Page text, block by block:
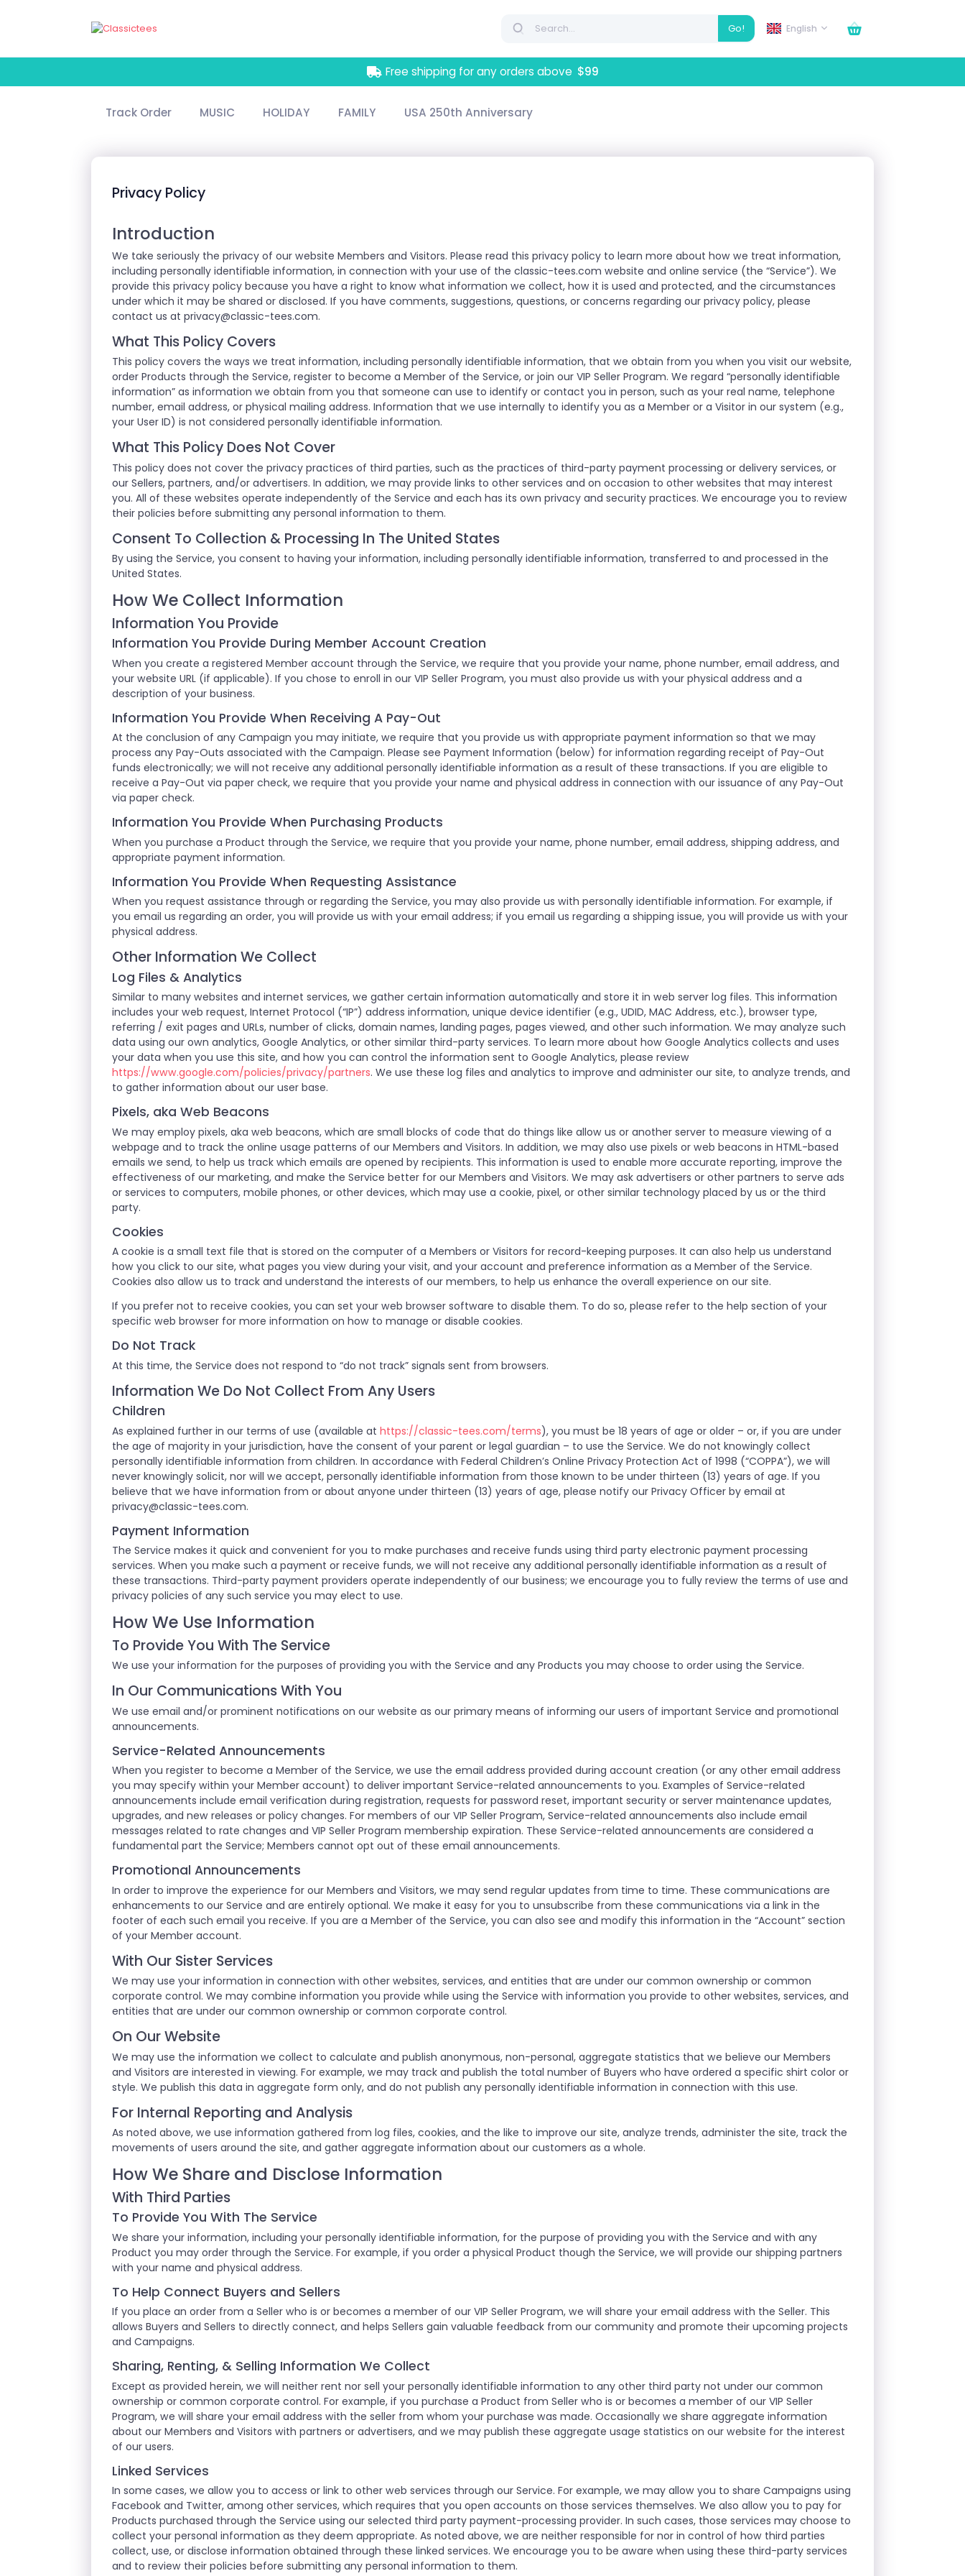
Go! English
Free shipping for any orders above $99
Track Order MUSIC HOLIDAY FAMILY USA 250th Anniversary
Privacy Policy
Introduction
We take seriously the privacy of our website Members and Visitors. Please read this privacy policy to learn more about how we treat information,
including personally identifiable information, in connection with your use of the classic-tees.com website and online service (the “Service”). We
provide this privacy policy because you have a right to know what information we collect, how it is used and protected, and the circumstances
under which it may be shared or disclosed. If you have comments, suggestions, questions, or concerns regarding our privacy policy, please
contact us atprivacy@classic-tees.com.
What This Policy Covers
This policy covers the ways we treat information, including personally identifiable information, that we obtain from you when you visit our website,
order Products through the Service, register to become a Member of the Service, or join our VIP Seller Program. We regard “personally identifiable
information” as information we obtain from you that someone can use to identify or contact you in person, such as your real name, telephone
number, email address, or physical mailing address. Information that we use internally to identify you as a Member or a Visitor in our system (e.g.,
your User ID) is not considered personally identifiable information.
What This Policy Does Not Cover
This policy does not cover the privacy practices of third parties, such as the practices of third-party payment processing or delivery services, or
our Sellers, partners, and/or advertisers. In addition, we may provide links to other services and on occasion to other websites that may interest
you. All of these websites operate independently of the Service and each has its own privacy and security practices. We encourage you to review
their policies before submitting any personal information to them.
Consent To Collection & Processing In The United States
By using the Service, you consent to having your information, including personally identifiable information, transferred to and processed in the
United States.
How We Collect Information
Information You Provide
Information You Provide During Member Account Creation
When you create a registered Member account through the Service, we require that you provide your name, phone number, email address, and
your website URL (if applicable). If you chose to enroll in our VIP Seller Program, you must also provide us with your physical address and a
description of your business.
Information You Provide When Receiving A Pay-Out
At the conclusion of any Campaign you may initiate, we require that you provide us with appropriate payment information so that we may
process any Pay-Outs associated with the Campaign. Please see Payment Information (below) for information regarding receipt of Pay-Out
funds electronically; we will not receive any additional personally identifiable information as a result of these transactions. If you are eligible to
receive a Pay-Out via paper check, we require that you provide your name and physical address in connection with our issuance of any Pay-Out
via paper check.
Information You Provide When Purchasing Products
When you purchase a Product through the Service, we require that you provide your name, phone number, email address, shipping address, and
appropriate payment information.
Information You Provide When Requesting Assistance
When you request assistance through or regarding the Service, you may also provide us with personally identifiable information. For example, if
you email us regarding an order, you will provide us with your email address; if you email us regarding a shipping issue, you will provide us with your
physical address.
Other Information We Collect
Log Files & Analytics
Similar to many websites and internet services, we gather certain information automatically and store it in web server log files. This information
includes your web request, Internet Protocol (“IP”) address information, unique device identifier (e.g., UDID, MAC Address, etc.), browser type,
referring / exit pages and URLs, number of clicks, domain names, landing pages, pages viewed, and other such information. We may analyze such
data using our own analytics, Google Analytics, or other similar third-party services. To learn more about how Google Analytics collects and uses
your data when you use this site, and how you can control the information sent to Google Analytics, please review
https://www.google.com/policies/privacy/partners. We use these log files and analytics to improve and administer our site, to analyze trends, and
to gather information about our user base.
Pixels, aka Web Beacons
We may employ pixels, aka web beacons, which are small blocks of code that do things like allow us or another server to measure viewing of a
webpage and to track the online usage patterns of our Members and Visitors. In addition, we may also use pixels or web beacons in HTML-based
emails we send, to help us track which emails are opened by recipients. This information is used to enable more accurate reporting, improve the
effectiveness of our marketing, and make the Service better for our Members and Visitors. We may ask advertisers or other partners to serve ads
or services to computers, mobile phones, or other devices, which may use a cookie, pixel, or other similar technology placed by us or the third
party.
Cookies
A cookie is a small text file that is stored on the computer of a Members or Visitors for record-keeping purposes. It can also help us understand
how you click to our site, what pages you view during your visit, and your account and preference information as a Member of the Service.
Cookies also allow us to track and understand the interests of our members, to help us enhance the overall experience on our site.
If you prefer not to receive cookies, you can set your web browser software to disable them. To do so, please refer to the help section of your
specific web browser for more information on how to manage or disable cookies.
Do Not Track
At this time, the Service does not respond to “do not track” signals sent from browsers.
Information We Do Not Collect From Any Users
Children
As explained further in our terms of use (available athttps://classic-tees.com/terms), you must be 18 years of age or older – or, if you are under
the age of majority in your jurisdiction, have the consent of your parent or legal guardian – to use the Service. We do not knowingly collect
personally identifiable information from children. In accordance with Federal Children’s Online Privacy Protection Act of 1998 (“COPPA”), we will
never knowingly solicit, nor will we accept, personally identifiable information from those known to be under thirteen (13) years of age. If you
believe that we have information from or about anyone under thirteen (13) years of age, please notify our Privacy Officer by email at
privacy@classic-tees.com.
Payment Information
The Service makes it quick and convenient for you to make purchases and receive funds using third party electronic payment processing
services. When you make such a payment or receive funds, we will not receive any additional personally identifiable information as a result of
these transactions. Third-party payment providers operate independently of our business; we encourage you to fully review the terms of use and
privacy policies of any such service you may elect to use.
How We Use Information
To Provide You With The Service
We use your information for the purposes of providing you with the Service and any Products you may choose to order using the Service.
In Our Communications With You
We use email and/or prominent notifications on our website as our primary means of informing our users of important Service and promotional
announcements.
Service-Related Announcements
When you register to become a Member of the Service, we use the email address provided during account creation (or any other email address
you may specify within your Member account) to deliver important Service-related announcements to you. Examples of Service-related
announcements include email verification during registration, requests for password reset, important security or server maintenance updates,
upgrades, and new releases or policy changes. For members of our VIP Seller Program, Service-related announcements also include email
messages related to rate changes and VIP Seller Program membership expiration. These Service-related announcements are considered a
fundamental part the Service; Members cannot opt out of these email announcements.
Promotional Announcements
In order to improve the experience for our Members and Visitors, we may send regular updates from time to time. These communications are
enhancements to our Service and are entirely optional. We make it easy for you to unsubscribe from these communications via a link in the
footer of each such email you receive. If you are a Member of the Service, you can also see and modify this information in the “Account” section
of your Member account.
With Our Sister Services
We may use your information in connection with other websites, services, and entities that are under our common ownership or common
corporate control. We may combine information you provide while using the Service with information you provide to other websites, services, and
entities that are under our common ownership or common corporate control.
On Our Website
We may use the information we collect to calculate and publish anonymous, non-personal, aggregate statistics that we believe our Members
and Visitors are interested in viewing. For example, we may track and publish the total number of Buyers who have ordered a specific shirt color or
style. We publish this data in aggregate form only, and do not publish any personally identifiable information in connection with this use.
For Internal Reporting and Analysis
As noted above, we use information gathered from log files, cookies, and the like to improve our site, analyze trends, administer the site, track the
movements of users around the site, and gather aggregate information about our customers as a whole.
How We Share and Disclose Information
With Third Parties
To Provide You With The Service
We share your information, including your personally identifiable information, for the purpose of providing you with the Service and with any
Product you may order through the Service. For example, if you order a physical Product though the Service, we will provide our shipping partners
with your name and physical address.
To Help Connect Buyers and Sellers
If you place an order from a Seller who is or becomes a member of our VIP Seller Program, we will share your email address with the Seller. This
allows Buyers and Sellers to directly connect, and helps Sellers gain valuable feedback from our community and promote their upcoming projects
and Campaigns.
Sharing, Renting, & Selling Information We Collect
Except as provided herein, we will neither rent nor sell your personally identifiable information to any other third party not under our common
ownership or common corporate control. For example, if you purchase a Product from Seller who is or becomes a member of our VIP Seller
Program, we will share your email address with the seller from whom your purchase was made. Occasionally we share aggregate information
about our Members and Visitors with partners or advertisers, and we may publish these aggregate usage statistics on our website for the interest
of our users.
Linked Services
In some cases, we allow you to access or link to other web services through our Service. For example, we may allow you to share Campaigns using
Facebook and Twitter, among other services, which requires that you open accounts on those services themselves. We also allow you to pay for
Products purchased through the Service using our selected third party payment-processing provider. In such cases, those services may choose to
collect your personal information as they deem appropriate. As noted above, we are neither responsible for nor in control of how third parties
collect, use, or disclose information obtained through these linked services. We encourage you to be aware when using these third-party services
and to review their policies before submitting any personal information to them.